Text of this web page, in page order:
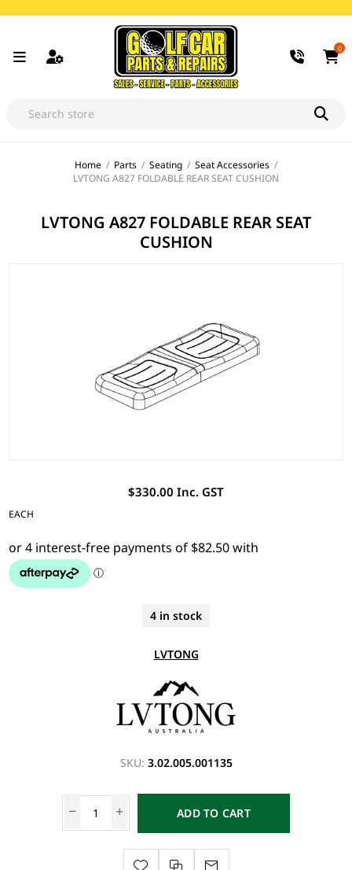
0
Home / Parts / Seating / Seat Accessories /
LVTONG A827 FOLDABLE REAR SEAT CUSHION
LVTONG A827 FOLDABLE REAR SEAT
CUSHION
$330.00 Inc. GST
EACH
4 in stock
LVTONG
SKU: 3.02.005.001135
ADD TO CART